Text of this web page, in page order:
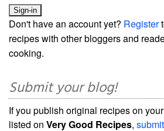
Don't have an account yet? Register
recipes with other bloggers and
cooking.
Submit your blog!
If you publish original recipes on
listed on Very Good Recipes,